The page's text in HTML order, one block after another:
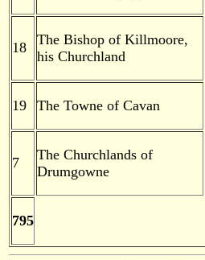
18
The Bishop of Killmoore,
his Churchland
19 The Towne of Cavan
7
The Churchlands of
Drumgowne
795